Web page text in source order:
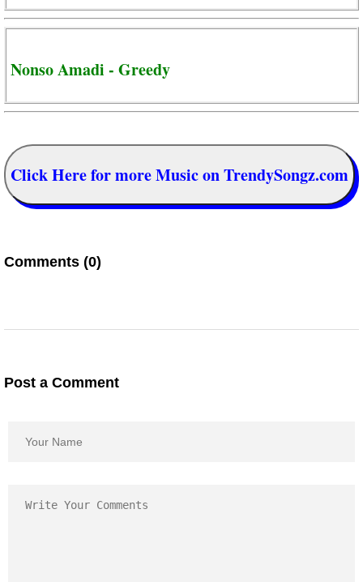
Nonso Amadi - Greedy
Click Here for more Music on TrendySongz.com
Comments (0)
Post a Comment